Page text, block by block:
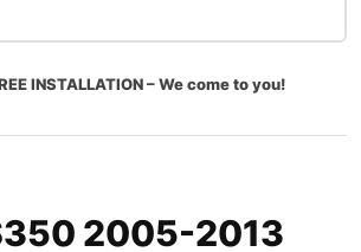
INSTALLATION – We come to you!
2005-2013